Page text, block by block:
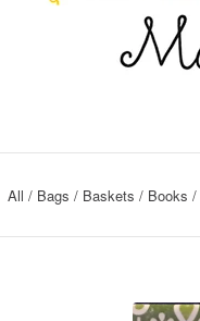
All Bags Baskets Books